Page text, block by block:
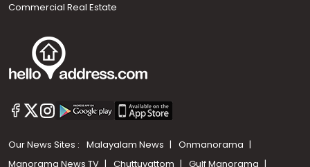
Commercial Real Estate
Our News Sites : Malayalam News
Onmanorama
Manorama News TV
Chuttuvattom
Gulf Manorama